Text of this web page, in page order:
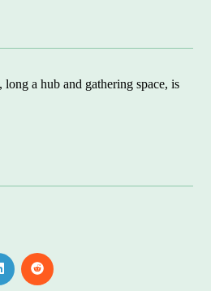
a hub and gathering space, is